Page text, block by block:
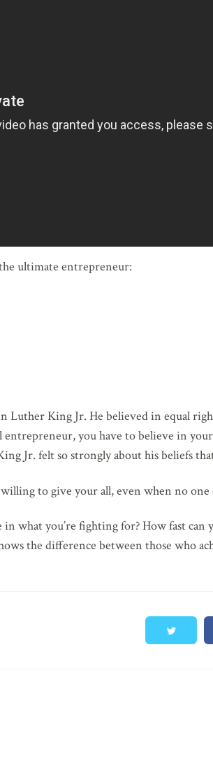
ultimate entrepreneur:
King Jr. He believed in equal
entrepreneur, you have to believe in
Jr. felt so strongly about his beliefs
to give your all, even when no one
what you’re fighting for? How fast can
the difference between those who